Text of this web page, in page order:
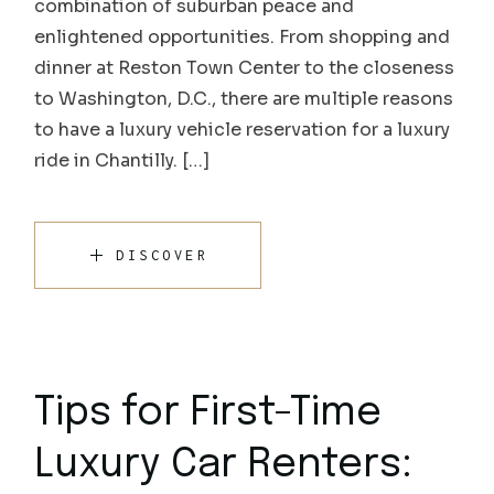
combination of suburban peace and
enlightened opportunities. From shopping and
dinner at Reston Town Center to the closeness
to Washington, D.C., there are multiple reasons
to have a luxury vehicle reservation for a luxury
ride in Chantilly. […]
DISCOVER
Tips for First-Time
Luxury Car Renters: